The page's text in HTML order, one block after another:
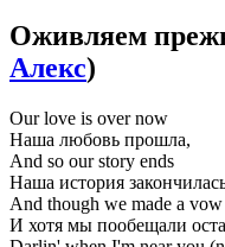
Оживляем
Алекс)
Our love is over now
Наша любовь прошла,
And so our story ends
Наша история
And though we made a
И хотя мы пообещали